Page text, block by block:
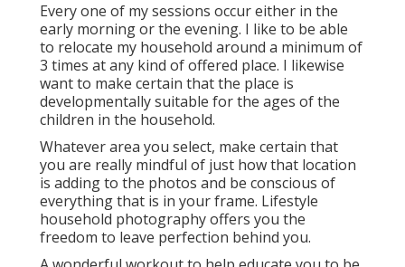
Every one of my sessions occur either in the
early morning or the evening. I like to be able
to relocate my household around a minimum of
3 times at any kind of offered place. I likewise
want to make certain that the place is
developmentally suitable for the ages of the
children in the household.
Whatever area you select, make certain that
you are really mindful of just how that location
is adding to the photos and be conscious of
everything that is in your frame. Lifestyle
household photography offers you the
freedom to leave perfection behind you.